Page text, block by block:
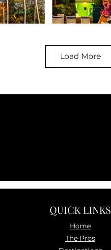
Load More
QUICK LINKS
Home
The Pros